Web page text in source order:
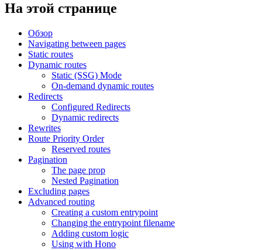
На этой странице
Обзор
Navigating between pages
Static routes
Dynamic routes
Static (SSG) Mode
On-demand dynamic routes
Redirects
Configured Redirects
Dynamic redirects
Rewrites
Route Priority Order
Reserved routes
Pagination
The page prop
Nested Pagination
Excluding pages
Advanced routing
Creating a custom entrypoint
Changing the entrypoint filename
Adding custom logic
Using with Hono